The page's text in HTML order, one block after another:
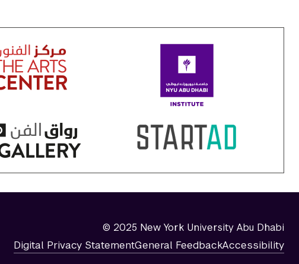
© 2025 New York University Abu Dhabi
Digital Privacy StatementGeneral FeedbackAccessibility